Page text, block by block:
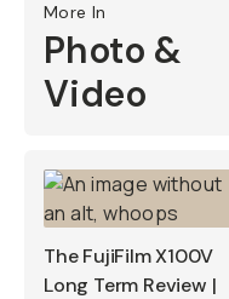
More In
Photo &
Video
The FujiFilm X100V
Long Term Review |